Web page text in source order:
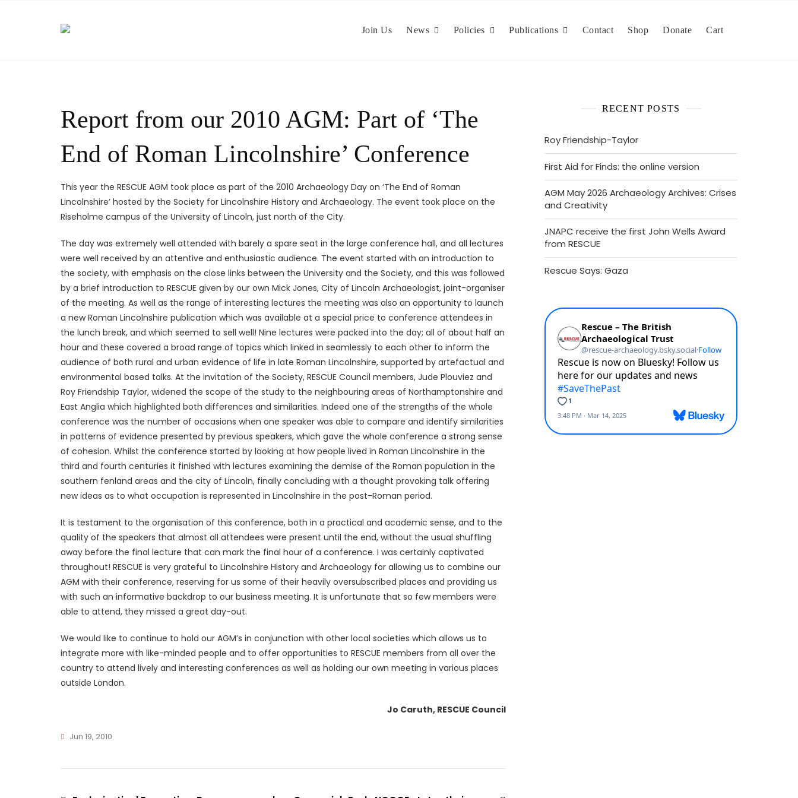
Join Us News Policies Publications Contact Shop Donate Cart
Report from our 2010 AGM: Part of ‘The
End of Roman Lincolnshire’ Conference
This year the RESCUE AGM took place as part of the 2010 Archaeology Day on ‘The End of Roman
Lincolnshire’ hosted by the Society for Lincolnshire History and Archaeology. The event took place on the
Riseholme campus of the University of Lincoln, just north of the City.
The day was extremely well attended with barely a spare seat in the large conference hall, and all lectures
were well received by an attentive and enthusiastic audience. The event started with an introduction to
the society, with emphasis on the close links between the University and the Society, and this was followed
by a brief introduction to RESCUE given by our own Mick Jones, City of Lincoln Archaeologist, joint-organiser
of the meeting. As well as the range of interesting lectures the meeting was also an opportunity to launch
a new Roman Lincolnshire publication which was available at a special price to conference attendees in
the lunch break, and which seemed to sell well! Nine lectures were packed into the day; all of about half an
hour and these covered a broad range of topics which linked in seamlessly to each other to inform the
audience of both rural and urban evidence of life in late Roman Lincolnshire, supported by artefactual and
environmental based talks. At the invitation of the Society, RESCUE Council members, Jude Plouviez and
Roy Friendship Taylor, widened the scope of the study to the neighbouring areas of Northamptonshire and
East Anglia which highlighted both differences and similarities. Indeed one of the strengths of the whole
conference was the number of occasions when one speaker was able to compare and identify similarities
in patterns of evidence presented by previous speakers, which gave the whole conference a strong sense
of cohesion. Whilst the conference started by looking at how people lived in Roman Lincolnshire in the
third and fourth centuries it finished with lectures examining the demise of the Roman population in the
southern fenland areas and the city of Lincoln, finally concluding with a thought provoking talk offering
new ideas as to what occupation is represented in Lincolnshire in the post-Roman period.
It is testament to the organisation of this conference, both in a practical and academic sense, and to the
quality of the speakers that almost all attendees were present until the end, without the usual shuffling
away before the final lecture that can mark the final hour of a conference. I was certainly captivated
throughout! RESCUE is very grateful to Lincolnshire History and Archaeology for allowing us to combine our
AGM with their conference, reserving for us some of their heavily oversubscribed places and providing us
with such an informative backdrop to our business meeting. It is unfortunate that so few members were
able to attend, they missed a great day-out.
We would like to continue to hold our AGM’s in conjunction with other local societies which allows us to
integrate more with like-minded people and to offer opportunities to RESCUE members from all over the
country to attend lively and interesting conferences as well as holding our own meeting in various places
outside London.
Jo Caruth, RESCUE Council
Jun 19, 2010
RECENT POSTS
Roy Friendship-Taylor
First Aid for Finds: the online version
AGM May 2026 Archaeology Archives: Crises
and Creativity
JNAPC receive the first John Wells Award
from RESCUE
Rescue Says: Gaza